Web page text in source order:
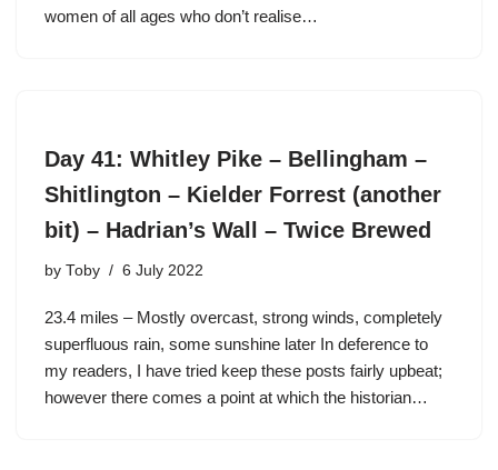
women of all ages who don’t realise…
Day 41: Whitley Pike – Bellingham –
Shitlington – Kielder Forrest (another
bit) – Hadrian’s Wall – Twice Brewed
by Toby 6 July 2022
23.4 miles – Mostly overcast, strong winds, completely
superfluous rain, some sunshine later In deference to
my readers, I have tried keep these posts fairly upbeat;
however there comes a point at which the historian…